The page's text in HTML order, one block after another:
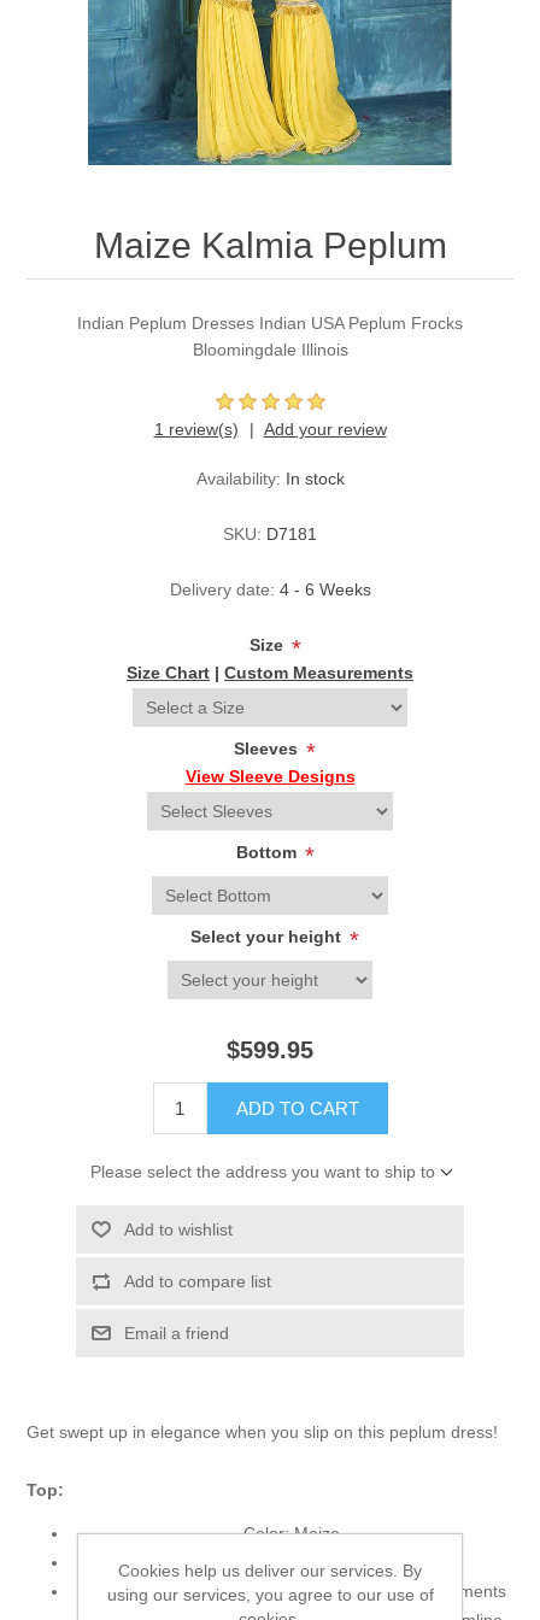
Party Dresses
Kundan Jewellery Sets
Charming Jewellery Sets
Waistcoat for Mens
Kurta Suits
Maize Kalmia Peplum
Indian Peplum Dresses Indian USA Peplum Frocks
Bloomingdale Illinois
1 review(s) Add your review
Availability: In stock
SKU: D7181
Delivery date: 4 - 6 Weeks
Size *
Size Chart | Custom Measurements
Sleeves *
View Sleeve Designs
Bottom *
Select your height *
$599.95
ADD TO CART
Please select the address you want to ship to
Add to wishlist
Add to compare list
Email a friend
Get swept up in elegance when you slip on this peplum dress!
Top:
Color: Maize
Fabric: Net
Long shirt features alluring and dazzling embellishments
Cookies help us deliver our services. By
using our services, you agree to our use of